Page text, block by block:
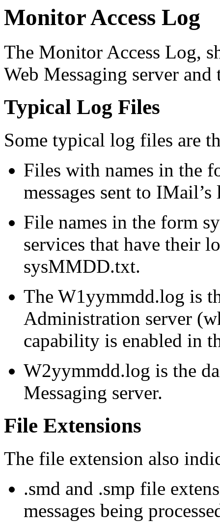
Monitor Access Log
The Monitor Access Log,
Web Messaging server
Typical Log Files
Some typical log files are
Files with names in the
messages sent to IMail’s
File names in the form
services that have their
sysMMDD.txt.
The W1yymmdd.log is
Administration server
capability is enabled in
W2yymmdd.log is the
Messaging server.
File Extensions
The file extension also
.smd and .smp file
messages being